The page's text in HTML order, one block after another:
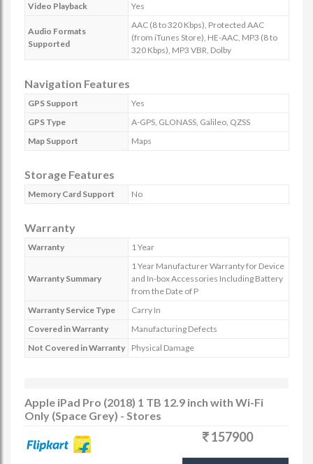
Video Playback
Yes
Audio Formats
Supported
AAC (8 to 320 Kbps), Protected AAC
(from iTunes Store), HE-AAC, MP3 (8 to
320 Kbps), MP3 VBR, Dolby
Navigation Features
GPS Support
Yes
GPS Type
A-GPS, GLONASS, Galileo, QZSS
Map Support
Maps
Storage Features
Memory Card Support No
Warranty
Warranty 1 Year
Warranty Summary
1 Year Manufacturer Warranty for Device
and In-box Accessories Including Battery
from the Date of P
Warranty Service Type
Carry In
Covered in Warranty
Manufacturing Defects
Not Covered in Warranty
Physical Damage
Apple iPad Pro (2018) 1 TB 12.9 inch with Wi-Fi
Only (Space Grey) - Stores
157900